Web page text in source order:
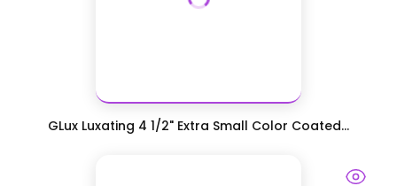
GLux Luxating 4 1/2" Extra Small Color Coated...